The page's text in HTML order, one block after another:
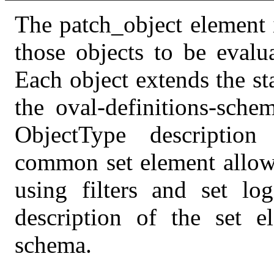
The patch_object
those objects to be
Each object extends the
the oval-definitions-
ObjectType
common set element
using filters and set
description of the set
schema.